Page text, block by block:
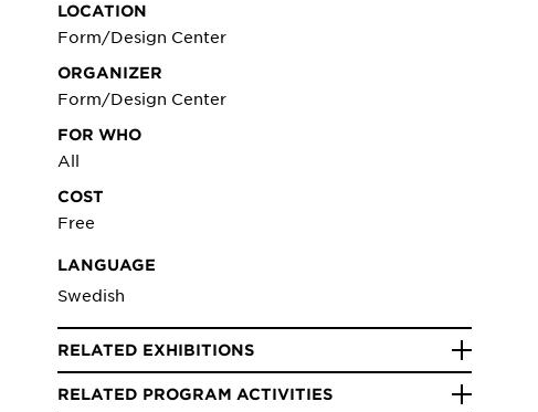
LOCATION
Form/Design Center
ORGANIZER
Form/Design Center
FOR WHO
All
COST
Free
LANGUAGE
Swedish
RELATED EXHIBITIONS
RELATED PROGRAM ACTIVITIES